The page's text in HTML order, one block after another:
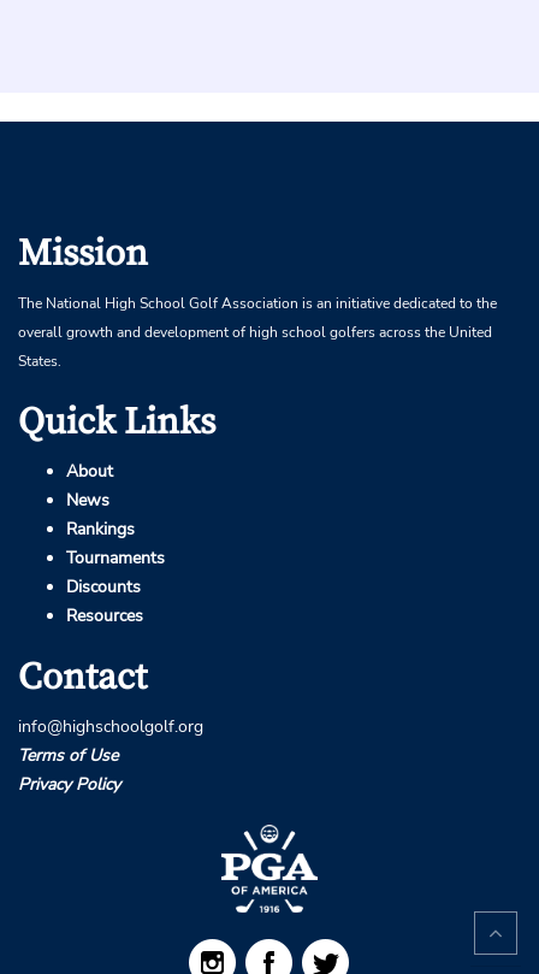
Mission
The National High School Golf Association is an initiative dedicated to the
overall growth and development of high school golfers across the United
States.
Quick Links
About
News
Rankings
Tournaments
Discounts
Resources
Contact
info@highschoolgolf.org
Terms of Use
Privacy Policy